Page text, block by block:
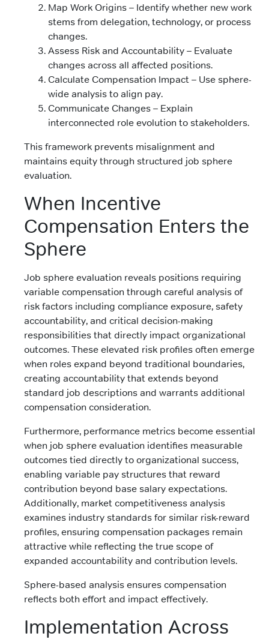
Map Work Origins – Identify whether new work
stems from delegation, technology, or process
changes.
Assess Risk and Accountability – Evaluate
changes across all affected positions.
Calculate Compensation Impact – Use sphere-
wide analysis to align pay.
Communicate Changes – Explain
interconnected role evolution to stakeholders.
This framework prevents misalignment and
maintains equity through structured job sphere
evaluation.
When Incentive
Compensation Enters the
Sphere
Job sphere evaluation reveals positions requiring
variable compensation through careful analysis of
risk factors including compliance exposure, safety
accountability, and critical decision-making
responsibilities that directly impact organizational
outcomes. These elevated risk profiles often emerge
when roles expand beyond traditional boundaries,
creating accountability that extends beyond
standard job descriptions and warrants additional
compensation consideration.
Furthermore, performance metrics become essential
when job sphere evaluation identifies measurable
outcomes tied directly to organizational success,
enabling variable pay structures that reward
contribution beyond base salary expectations.
Additionally, market competitiveness analysis
examines industry standards for similar risk-reward
profiles, ensuring compensation packages remain
attractive while reflecting the true scope of
expanded accountability and contribution levels.
Sphere-based analysis ensures compensation
reflects both effort and impact effectively.
Implementation Across